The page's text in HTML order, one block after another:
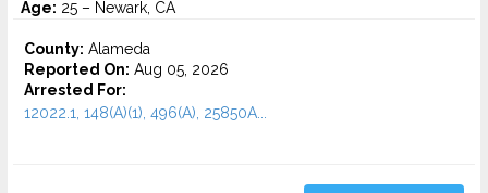
Age: 25 – Newark, CA
County: Alameda
Reported On: Aug 05, 2026
Arrested For:
12022.1, 148(A)(1), 496(A), 25850A...